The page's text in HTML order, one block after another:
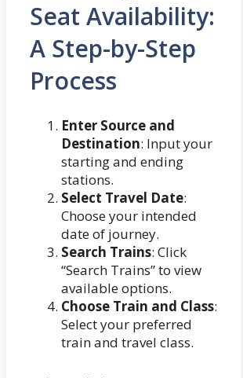
Seat Availability:
A Step-by-Step
Process
Enter Source and
Destination: Input your
starting and ending
stations.
Select Travel Date:
Choose your intended
date of journey.
Search Trains: Click
“Search Trains” to view
available options.
Choose Train and Class:
Select your preferred
train and travel class.